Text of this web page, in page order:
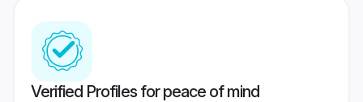
Verified Profiles for peace of mind